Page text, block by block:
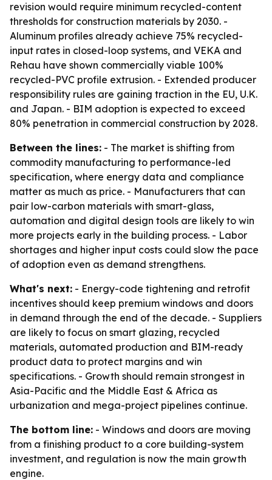
revision would require minimum recycled-content
thresholds for construction materials by 2030. -
Aluminum profiles already achieve 75% recycled-
input rates in closed-loop systems, and VEKA and
Rehau have shown commercially viable 100%
recycled-PVC profile extrusion. - Extended producer
responsibility rules are gaining traction in the EU, U.K.
and Japan. - BIM adoption is expected to exceed
80% penetration in commercial construction by 2028.
Between the lines: - The market is shifting from
commodity manufacturing to performance-led
specification, where energy data and compliance
matter as much as price. - Manufacturers that can
pair low-carbon materials with smart-glass,
automation and digital design tools are likely to win
more projects early in the building process. - Labor
shortages and higher input costs could slow the pace
of adoption even as demand strengthens.
What's next: - Energy-code tightening and retrofit
incentives should keep premium windows and doors
in demand through the end of the decade. - Suppliers
are likely to focus on smart glazing, recycled
materials, automated production and BIM-ready
product data to protect margins and win
specifications. - Growth should remain strongest in
Asia-Pacific and the Middle East & Africa as
urbanization and mega-project pipelines continue.
The bottom line: - Windows and doors are moving
from a finishing product to a core building-system
investment, and regulation is now the main growth
engine.